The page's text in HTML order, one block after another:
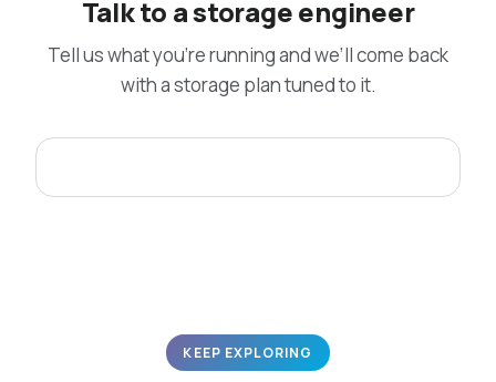
Talk to a storage engineer
Tell us what you’re running and we’ll come back
with a storage plan tuned to it.
KEEP EXPLORING